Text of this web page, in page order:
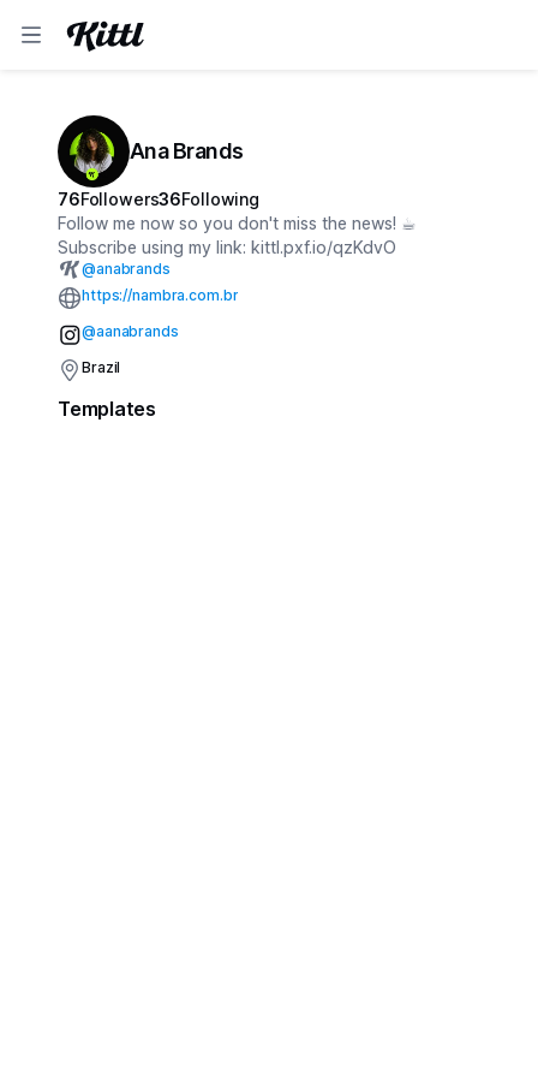
Ana Brands
76Followers36Following
Follow me now so you don't miss the news! ☕︎
Subscribe using my link: kittl.pxf.io/qzKdvO
@anabrands
https://nambra.com.br
@aanabrands
Brazil
Templates